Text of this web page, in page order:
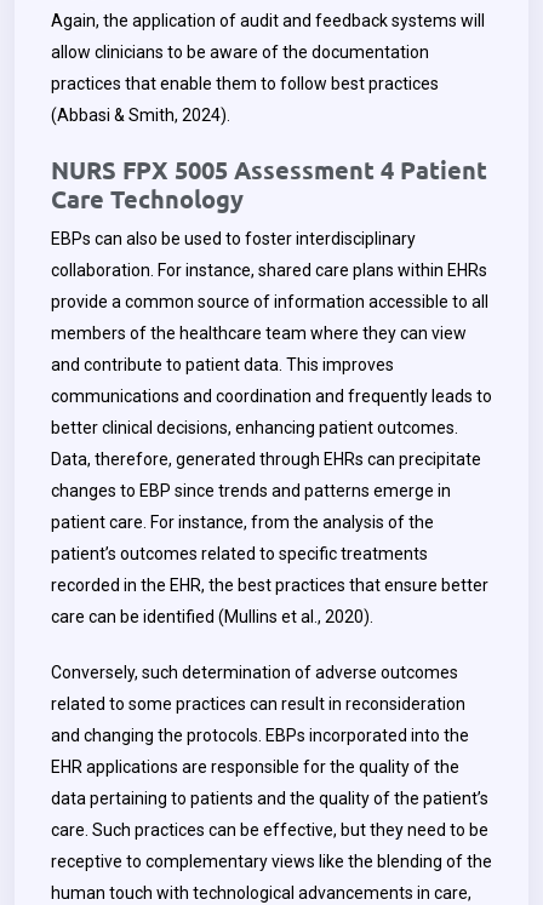
Again, the application of audit and feedback systems will
allow clinicians to be aware of the documentation
practices that enable them to follow best practices
(Abbasi & Smith, 2024).
NURS FPX 5005 Assessment 4 Patient
Care Technology
EBPs can also be used to foster interdisciplinary
collaboration. For instance, shared care plans within EHRs
provide a common source of information accessible to all
members of the healthcare team where they can view
and contribute to patient data. This improves
communications and coordination and frequently leads to
better clinical decisions, enhancing patient outcomes.
Data, therefore, generated through EHRs can precipitate
changes to EBP since trends and patterns emerge in
patient care. For instance, from the analysis of the
patient’s outcomes related to specific treatments
recorded in the EHR, the best practices that ensure better
care can be identified (Mullins et al., 2020).
Conversely, such determination of adverse outcomes
related to some practices can result in reconsideration
and changing the protocols. EBPs incorporated into the
EHR applications are responsible for the quality of the
data pertaining to patients and the quality of the patient’s
care. Such practices can be effective, but they need to be
receptive to complementary views like the blending of the
human touch with technological advancements in care,